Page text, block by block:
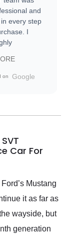
and
every step
I
everyone.
on Google
Car For
Mustang
it as far as
wayside, but
generation